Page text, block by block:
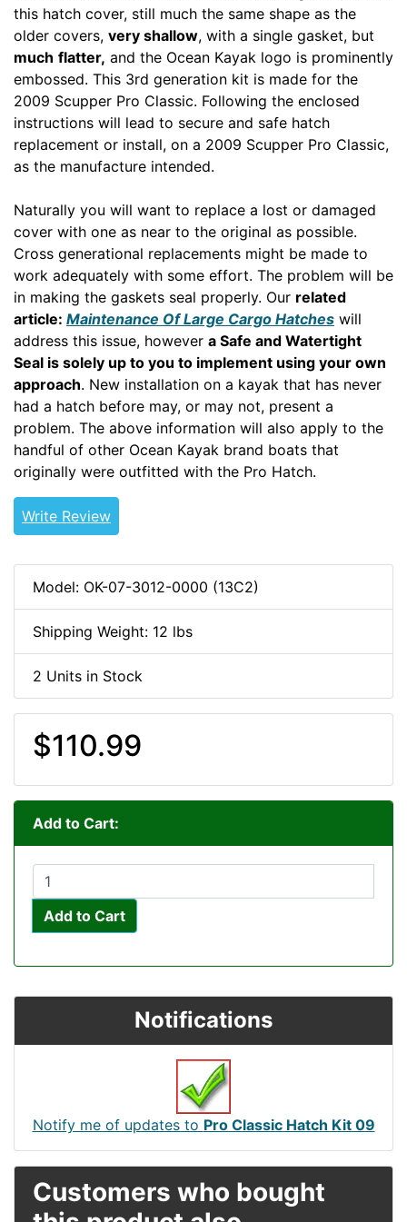
this hatch cover, still much the same shape as the
older covers, very shallow, with a single gasket, but
much flatter, and the Ocean Kayak logo is prominently
embossed. This 3rd generation kit is made for the
2009 Scupper Pro Classic. Following the enclosed
instructions will lead to secure and safe hatch
replacement or install, on a 2009 Scupper Pro Classic,
as the manufacture intended.
Naturally you will want to replace a lost or damaged
cover with one as near to the original as possible.
Cross generational replacements might be made to
work adequately with some effort. The problem will be
in making the gaskets seal properly. Our related
article: Maintenance Of Large Cargo Hatches will
address this issue, however a Safe and Watertight
Seal is solely up to you to implement using your own
approach. New installation on a kayak that has never
had a hatch before may, or may not, present a
problem. The above information will also apply to the
handful of other Ocean Kayak brand boats that
originally were outfitted with the Pro Hatch.
Write Review
Model: OK-07-3012-0000 (13C2)
Shipping Weight: 12 lbs
2 Units in Stock
$110.99
Add to Cart:
Add to Cart
Notifications
Notify me of updates to Pro Classic Hatch Kit 09
Customers who bought